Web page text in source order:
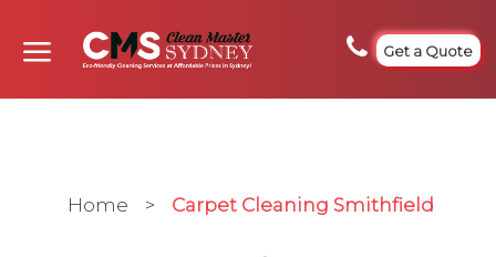
Get a Quote
Home > Carpet Cleaning Smithfield